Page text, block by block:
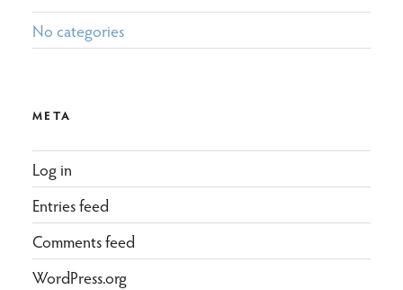
No categories
META
Log in
Entries feed
Comments feed
WordPress.org